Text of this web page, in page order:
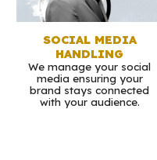
SOCIAL MEDIA
HANDLING
We manage your social
media ensuring your
brand stays connected
with your audience.